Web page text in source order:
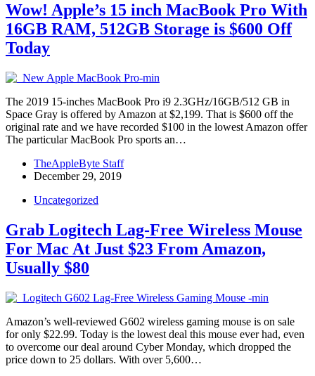
Wow! Apple’s 15 inch MacBook Pro With
16GB RAM, 512GB Storage is $600 Off
Today
The 2019 15-inches MacBook Pro i9 2.3GHz/16GB/512 GB in
Space Gray is offered by Amazon at $2,199. That is $600 off the
original rate and we have recorded $100 in the lowest Amazon offer
The particular MacBook Pro sports an…
TheAppleByte Staff
December 29, 2019
Uncategorized
Grab Logitech Lag-Free Wireless Mouse
For Mac At Just $23 From Amazon,
Usually $80
Amazon’s well-reviewed G602 wireless gaming mouse is on sale
for only $22.99. Today is the lowest deal this mouse ever had, even
to overcome our deal around Cyber Monday, which dropped the
price down to 25 dollars. With over 5,600…